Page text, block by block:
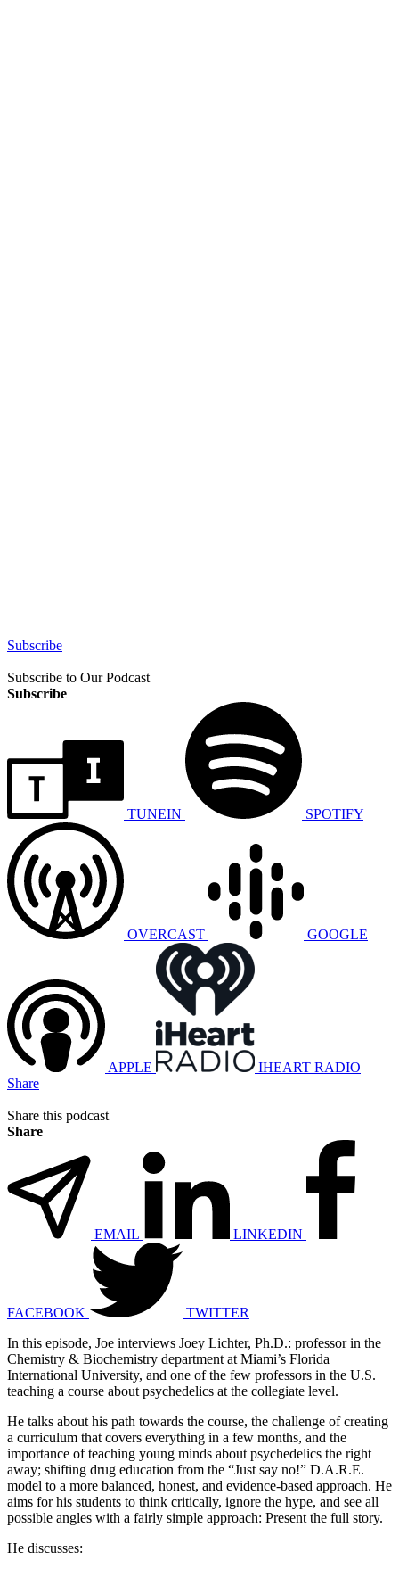
Subscribe
Subscribe to Our Podcast
Subscribe
TUNEIN SPOTIFY
OVERCAST GOOGLE
APPLE
IHEART RADIO
Share
Share this podcast
Share
EMAIL LINKEDIN
FACEBOOK
TWITTER
In this episode, Joe interviews Joey Lichter, Ph.D.: professor in the
Chemistry & Biochemistry department at Miami’s Florida
International University, and one of the few professors in the U.S.
teaching a course about psychedelics at the collegiate level.
He talks about his path towards the course, the challenge of creating
a curriculum that covers everything in a few months, and the
importance of teaching young minds about psychedelics the right
away; shifting drug education from the “Just say no!” D.A.R.E.
model to a more balanced, honest, and evidence-based approach. He
aims for his students to think critically, ignore the hype, and see all
possible angles with a fairly simple approach: Present the full story.
He discusses: